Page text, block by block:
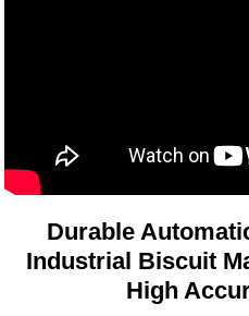
Durable
Industrial Biscuit
High